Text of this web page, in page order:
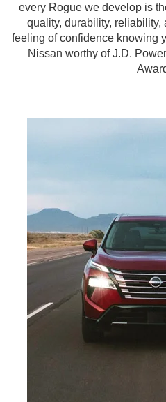
every Rogue we develop is
quality, durability, reliability,
feeling of confidence knowing
Nissan worthy of J.D.